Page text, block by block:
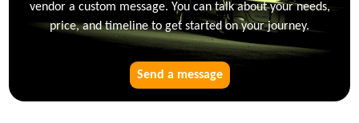
vendor a custom message. You can talk about your needs,
price, and timeline to get started on your journey.
Send a message